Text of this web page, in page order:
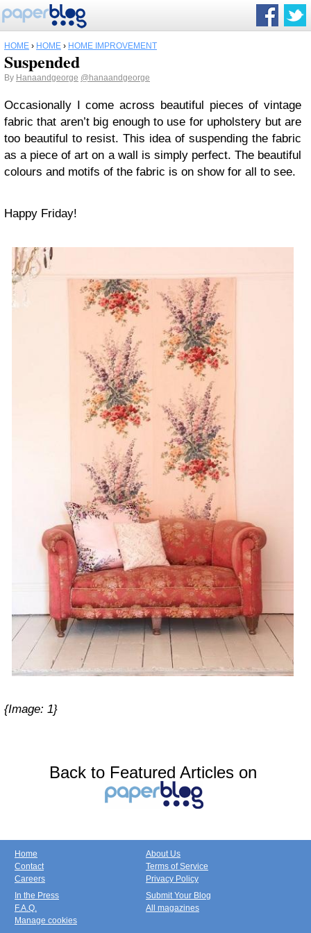
HOME › HOME › HOME IMPROVEMENT
Suspended
By Hanaandgeorge @hanaandgeorge
Occasionally I come across beautiful pieces of vintage
fabric that aren’t big enough to use for upholstery but are
too beautiful to resist. This idea of suspending the fabric
as a piece of art on a wall is simply perfect. The beautiful
colours and motifs of the fabric is on show for all to see.
Happy Friday!
{Image: 1}
Back to Featured Articles on
Home
Contact
Careers
About Us
Terms of Service
Privacy Policy
In the Press
F.A.Q.
Manage cookies
Submit Your Blog
All magazines